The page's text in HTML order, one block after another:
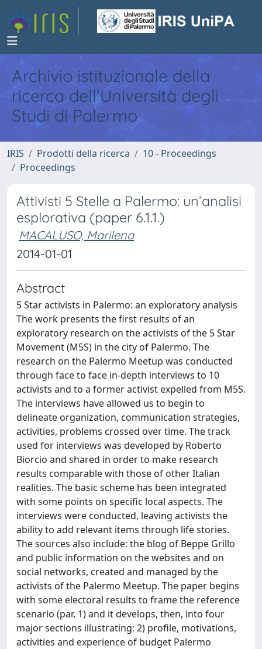
Archivio istituzionale della
ricerca dell'Università degli
Studi di Palermo
IRIS Prodotti della ricerca
10 - Proceedings
Proceedings
Attivisti 5 Stelle a Palermo: un’analisi
esplorativa (paper 6.1.1.)
MACALUSO, Marilena
2014-01-01
Abstract
5 Star activists in Palermo: an exploratory analysis
The work presents the first results of an
exploratory research on the activists of the 5 Star
Movement (M5S) in the city of Palermo. The
research on the Palermo Meetup was conducted
through face to face in-depth interviews to 10
activists and to a former activist expelled from M5S.
The interviews have allowed us to begin to
delineate organization, communication strategies,
activities, problems crossed over time. The track
used for interviews was developed by Roberto
Biorcio and shared in order to make research
results comparable with those of other Italian
realities. The basic scheme has been integrated
with some points on specific local aspects. The
interviews were conducted, leaving activists the
ability to add relevant items through life stories.
The sources also include: the blog of Beppe Grillo
and public information on the websites and on
social networks, created and managed by the
activists of the Palermo Meetup. The paper begins
with some electoral results to frame the reference
scenario (par. 1) and it develops, then, into four
major sections illustrating: 2) profile, motivations,
activities and experience of budget Palermo